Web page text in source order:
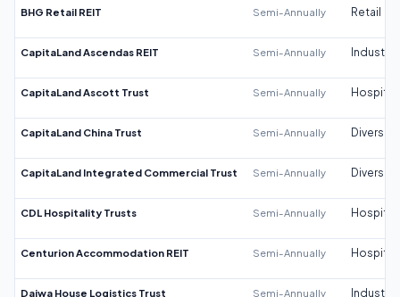
BHG Retail REIT Semi-Annually Retail
CapitaLand Ascendas REIT Semi-Annually Industrial
CapitaLand Ascott Trust Semi-Annually
CapitaLand China Trust Semi-Annually
CapitaLand Integrated Commercial Trust Semi-Annually
CDL Hospitality Trusts Semi-Annually
Centurion Accommodation REIT Semi-Annually
Daiwa House Logistics Trust Semi-Annually Industrial